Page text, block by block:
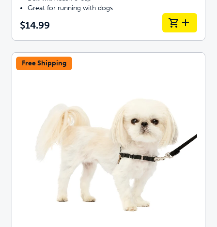
Great for running with dogs
$14.99
Free Shipping